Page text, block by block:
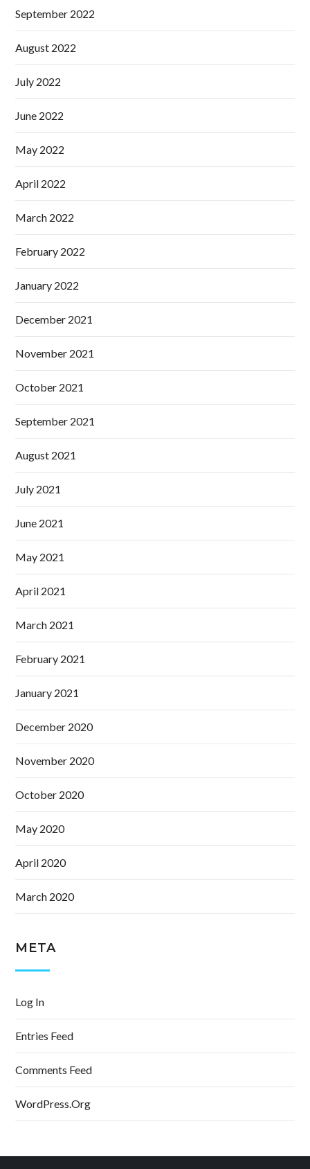
September 2022
August 2022
July 2022
June 2022
May 2022
April 2022
March 2022
February 2022
January 2022
December 2021
November 2021
October 2021
September 2021
August 2021
July 2021
June 2021
May 2021
April 2021
March 2021
February 2021
January 2021
December 2020
November 2020
October 2020
May 2020
April 2020
March 2020
META
Log In
Entries Feed
Comments Feed
WordPress.org